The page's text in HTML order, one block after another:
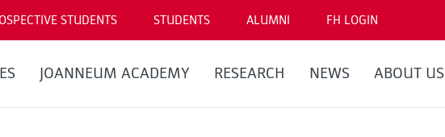
STUDENTS STUDENTS ALUMNI FH LOGIN
JOANNEUM ACADEMY RESEARCH NEWS ABOUT US